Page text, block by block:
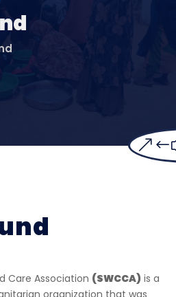
Care Association (SWCCA) is a